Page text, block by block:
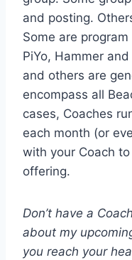
and posting.
Some are
PiYo, Hammer
and others are
encompass all
cases, Coaches
each month (or
with your Coach
offering.
Don’t have a
about my
you reach your